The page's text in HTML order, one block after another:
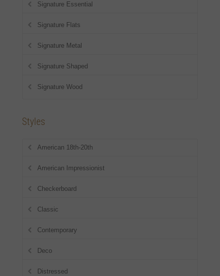
Signature Essential
Signature Flats
Signature Metal
Signature Shaped
Signature Wood
Styles
American 18th-20th
American Impressionist
Checkerboard
Classic
Contemporary
Deco
Distressed